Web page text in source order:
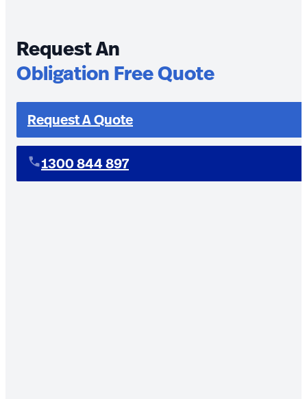
Request An
Obligation Free Quote
Request A Quote
1300 844 897